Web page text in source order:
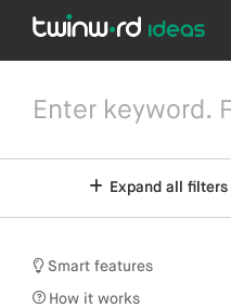
Expand all filters
Smart features
How it works